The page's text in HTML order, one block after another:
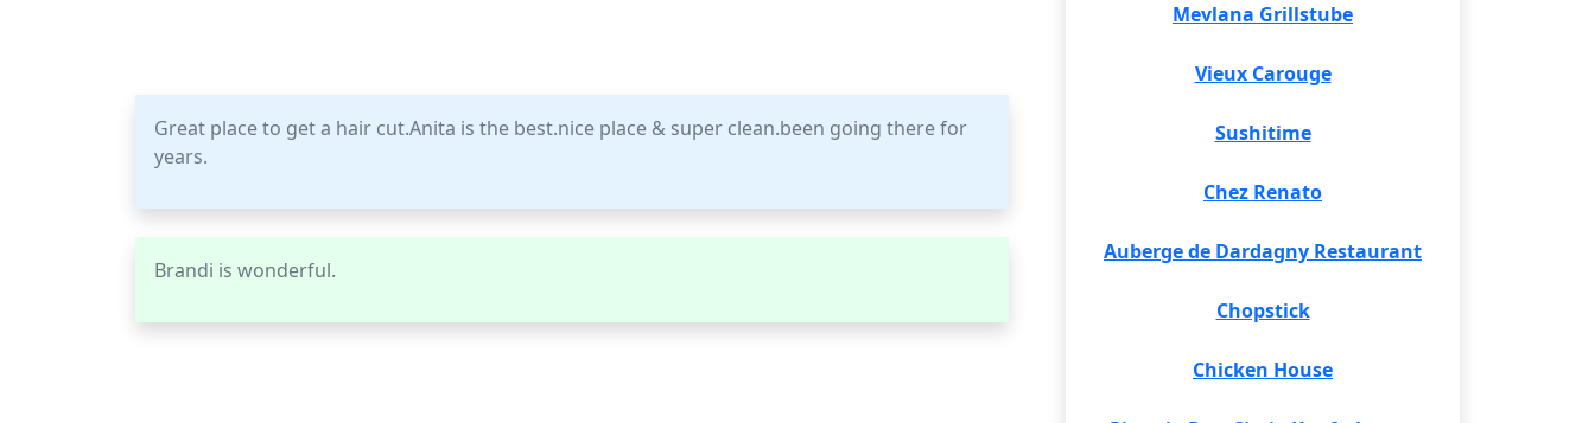
Great place to get a hair cut.Anita is the best.nice place & super clean.been going there for
years.
Brandi is wonderful.
Mevlana Grillstube
Vieux Carouge
Sushitime
Chez Renato
Auberge de Dardagny Restaurant
Chopstick
Chicken House